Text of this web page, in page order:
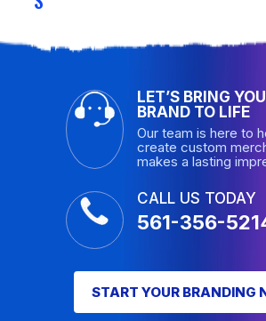
LET’S BRING
BRAND TO LIFE
Our team is here to
create custom
makes a lasting
CALL US TODAY
561-356-
START YOUR BRANDING